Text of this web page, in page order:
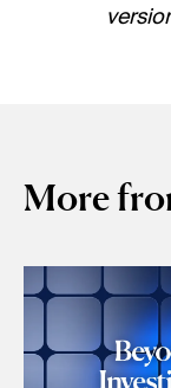
More